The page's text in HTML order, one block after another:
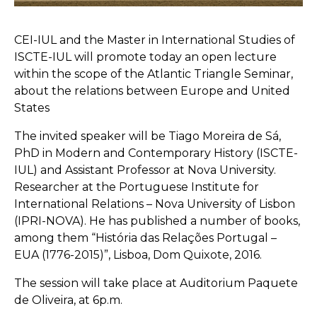
CEI-IUL and the Master in International Studies of
ISCTE-IUL will promote today an open lecture
within the scope of the Atlantic Triangle Seminar,
about the relations between Europe and United
States
The invited speaker will be Tiago Moreira de Sá,
PhD in Modern and Contemporary History (ISCTE-
IUL) and Assistant Professor at Nova University.
Researcher at the Portuguese Institute for
International Relations – Nova University of Lisbon
(IPRI-NOVA). He has published a number of books,
among them “História das Relações Portugal –
EUA (1776-2015)”, Lisboa, Dom Quixote, 2016.
The session will take place at Auditorium Paquete
de Oliveira, at 6p.m.